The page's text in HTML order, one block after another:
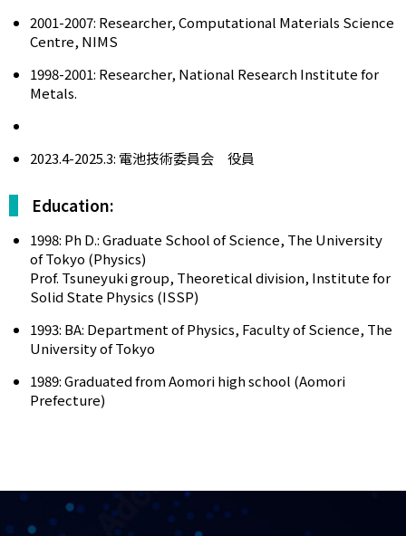
2001-2007: Researcher, Computational Materials Science
Centre, NIMS
1998-2001: Researcher, National Research Institute for
Metals.
2023.4-2025.3: 電池技術委員会 役員
Education:
1998: Ph D.: Graduate School of Science, The University
of Tokyo (Physics)
Prof. Tsuneyuki group, Theoretical division, Institute for
Solid State Physics (ISSP)
1993: BA: Department of Physics, Faculty of Science, The
University of Tokyo
1989: Graduated from Aomori high school (Aomori
Prefecture)